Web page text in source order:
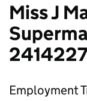
Miss J
Employment